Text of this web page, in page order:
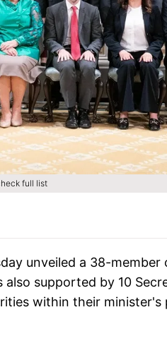
full list
unveiled a 38-
supported by 10
within their